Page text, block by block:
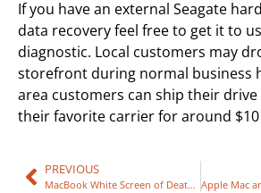
If you have an external Seagate
data recovery feel free to get it to
diagnostic. Local customers may
storefront during normal business
area customers can ship their drive
their favorite carrier for around
PREVIOUS
MacBook White Screen of Death Repair